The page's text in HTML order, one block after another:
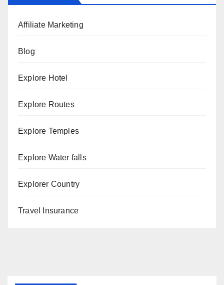
Affiliate Marketing
Blog
Explore Hotel
Explore Routes
Explore Temples
Explore Water falls
Explorer Country
Travel Insurance